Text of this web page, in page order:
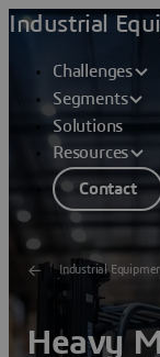
Industrial
Challenges
Segments
Solutions
Resources
Contact
Industrial
Heavy